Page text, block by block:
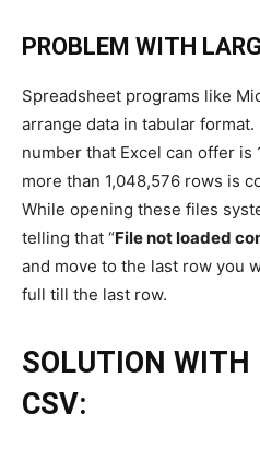
PROBLEM WITH
Spreadsheet programs like
arrange data in tabular
number that Excel can offer is
more than 1,048,576 rows is
While opening these files
telling that “File not loaded
and move to the last row you
full till the last row.
SOLUTION WITH
CSV: